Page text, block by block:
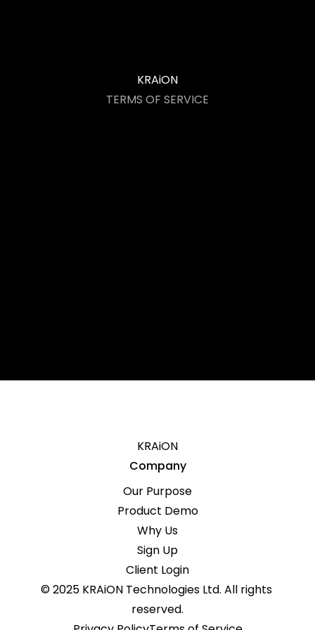
KRAiON
TERMS OF SERVICE
KRAiON
Company
Our Purpose
Product Demo
Why Us
Sign Up
Client Login
© 2025 KRAiON Technologies Ltd. All rights
reserved.